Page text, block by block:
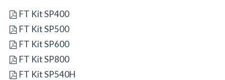
FT Kit SP400
FT Kit SP500
FT Kit SP600
FT Kit SP800
FT Kit SP540H